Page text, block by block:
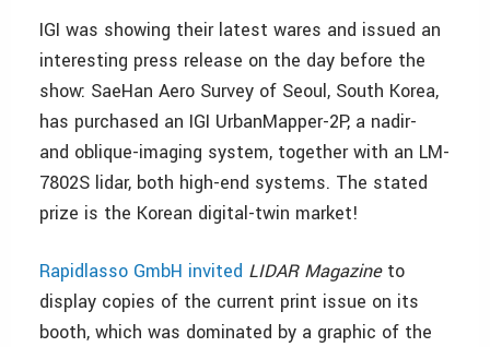
IGI was showing their latest wares and issued an
interesting press release on the day before the
show: SaeHan Aero Survey of Seoul, South Korea,
has purchased an IGI UrbanMapper-2P, a nadir-
and oblique-imaging system, together with an LM-
7802S lidar, both high-end systems. The stated
prize is the Korean digital-twin market!
Rapidlasso GmbH invited LIDAR Magazineto
display copies of the current print issue on its
booth, which was dominated by a graphic of the